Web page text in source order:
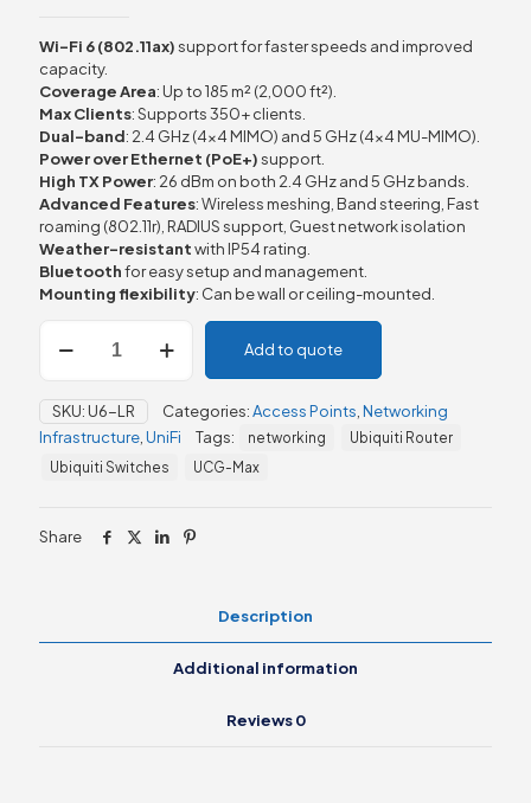
Wi-Fi 6 (802.11ax)support for faster speeds and improved
capacity.
Coverage Area: Up to 185 m² (2,000 ft²).
Max Clients: Supports 350+ clients.
Dual-band: 2.4 GHz (4×4 MIMO) and 5 GHz (4×4 MU-MIMO).
Power over Ethernet (PoE+)support.
High TX Power: 26 dBm on both 2.4 GHz and 5 GHz bands.
Advanced Features: Wireless meshing, Band steering, Fast
roaming (802.11r), RADIUS support, Guest network isolation
Weather-resistantwith IP54 rating.
Bluetoothfor easy setup and management.
Mounting flexibility: Can be wall or ceiling-mounted.
UniFi
Range
(U6-
LR)
quantity
Add to quote
SKU: U6-LR Categories:Access Points Networking
Infrastructure UniFi Tags: networking
Ubiquiti Router
Ubiquiti Switches
UCG-Max
Share
Description
Additional information
Reviews0